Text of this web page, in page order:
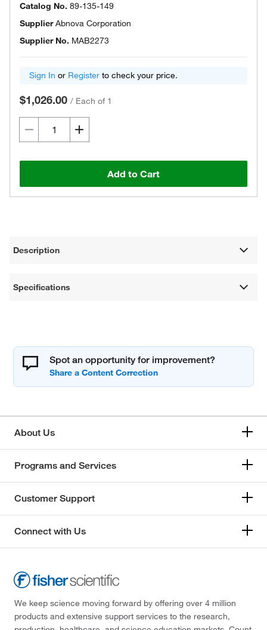
Catalog No. 89-135-149
SupplierAbnova Corporation
Supplier No. MAB2273
Sign In or Register to check your price.
$1,026.00 / Each of 1
Add to Cart
Description
Specifications
Spot an opportunity for improvement?
About Us
Programs and Services
Customer Support
Connect with Us
We keep science moving forward by offering over 4 million
products and extensive support services to the research,